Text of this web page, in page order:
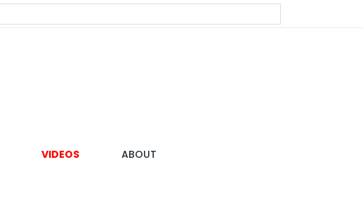
VIDEOS ABOUT